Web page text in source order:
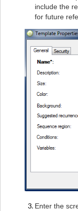
include the
for future
Enter the